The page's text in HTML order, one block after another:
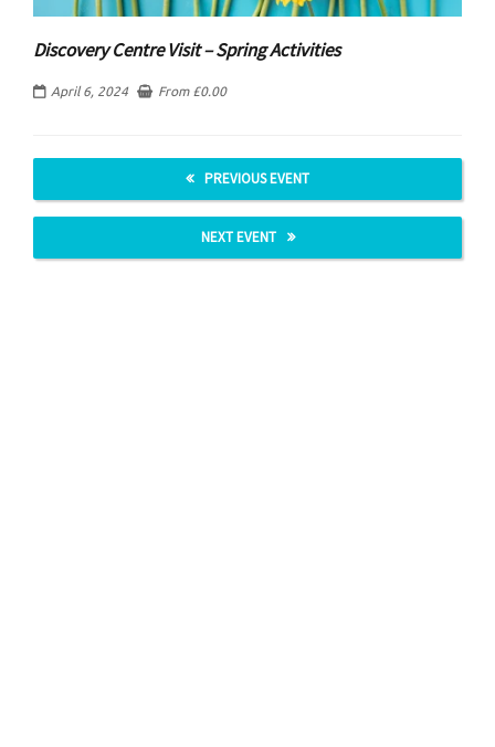
Discovery Centre Visit – Spring Activities
April 6, 2024 From £0.00
PREVIOUS EVENT
NEXT EVENT